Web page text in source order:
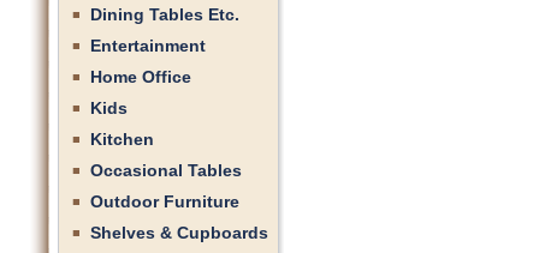
Dining Tables Etc.
Entertainment
Home Office
Kids
Kitchen
Occasional Tables
Outdoor Furniture
Shelves & Cupboards